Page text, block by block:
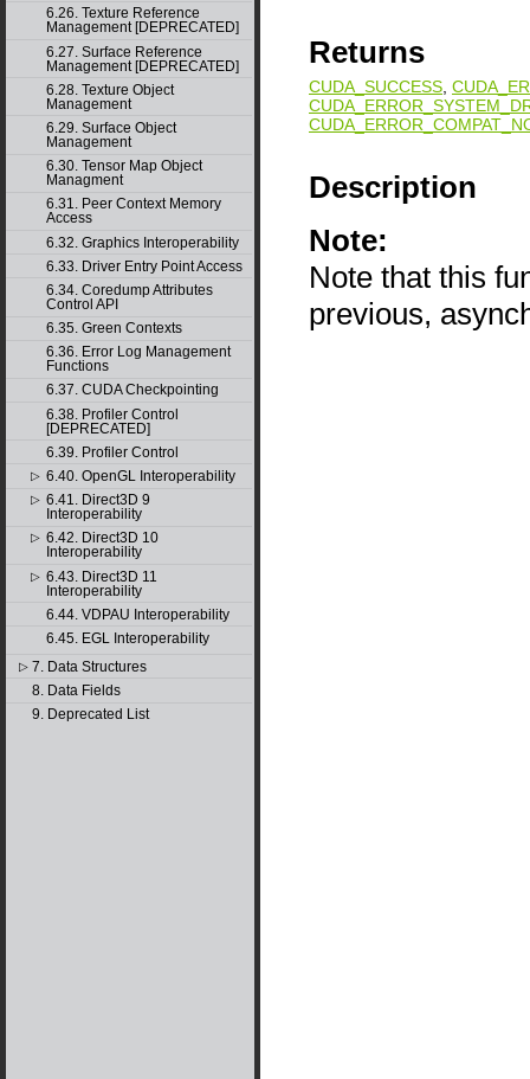
6.26. Texture Reference
Management [DEPRECATED]
6.27. Surface Reference
Management [DEPRECATED]
6.28. Texture Object
Management
6.29. Surface Object
Management
6.30. Tensor Map Object
Managment
6.31. Peer Context Memory
Access
6.32. Graphics Interoperability
6.33. Driver Entry Point Access
6.34. Coredump Attributes
Control API
6.35. Green Contexts
6.36. Error Log Management
Functions
6.37. CUDA Checkpointing
6.38. Profiler Control
[DEPRECATED]
6.39. Profiler Control
▷ 6.40. OpenGL Interoperability
▷ 6.41. Direct3D 9
Interoperability
▷ 6.42. Direct3D 10
Interoperability
▷ 6.43. Direct3D 11
Interoperability
6.44. VDPAU Interoperability
6.45. EGL Interoperability
▷ 7. Data Structures
8. Data Fields
9. Deprecated List
Returns
CUDA_SUCCESS
Description
Note:
Note that this
previous,